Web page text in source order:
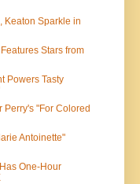
Keaton Sparkle in
Stars from
Powers Tasty
Perry's "For Colored
Antoinette"
One-Hour